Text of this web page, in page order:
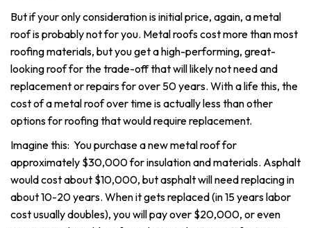
But if your only consideration is initial price, again, a metal
roof is probably not for you. Metal roofs cost more than most
roofing materials, but you get a high-performing, great-
looking roof for the trade-off that will likely not need and
replacement or repairs for over 50 years. With a life this, the
cost of a metal roof over time is actually less than other
options for roofing that would require replacement.
Imagine this: You purchase a new metal roof for
approximately $30,000 for insulation and materials. Asphalt
would cost about $10,000, but asphalt will need replacing in
about 10-20 years. When it gets replaced (in 15 years labor
cost usually doubles), you will pay over $20,000, or even